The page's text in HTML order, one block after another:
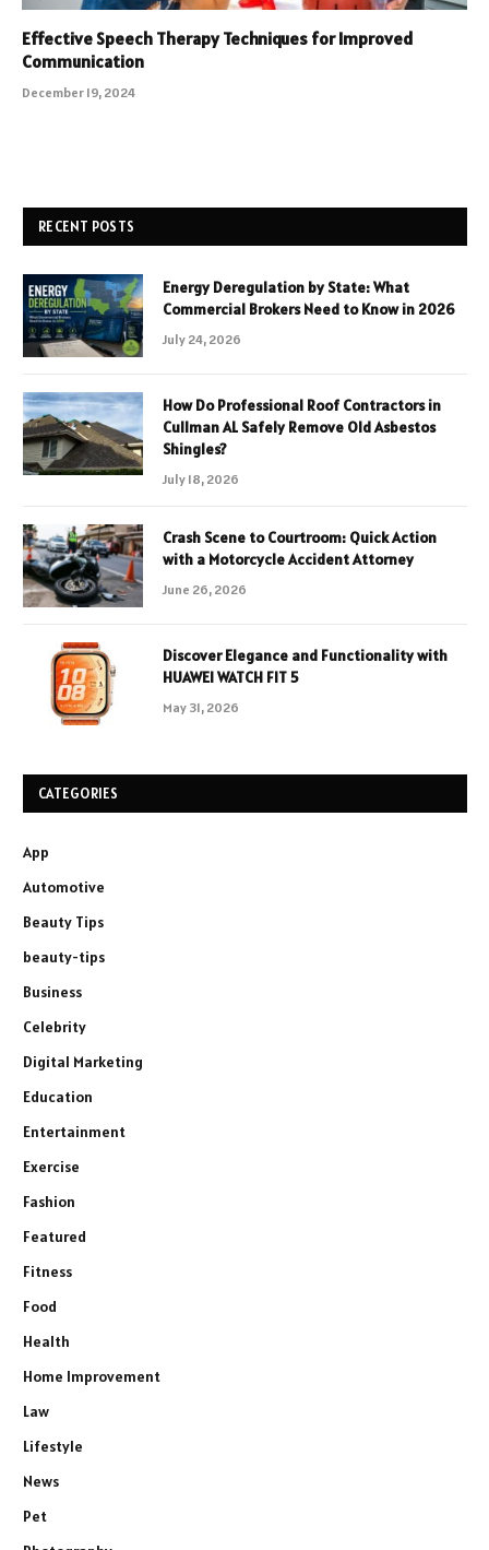
Effective Speech Therapy Techniques for Improved
Communication
December 19, 2024
RECENT POSTS
Energy Deregulation by State: What
Commercial Brokers Need to Know in 2026
July 24, 2026
How Do Professional Roof Contractors in
Cullman AL Safely Remove Old Asbestos
Shingles?
July 18, 2026
Crash Scene to Courtroom: Quick Action
with a Motorcycle Accident Attorney
June 26, 2026
Discover Elegance and Functionality with
HUAWEI WATCH FIT 5
May 31, 2026
CATEGORIES
App
Automotive
Beauty Tips
beauty-tips
Business
Celebrity
Digital Marketing
Education
Entertainment
Exercise
Fashion
Featured
Fitness
Food
Health
Home Improvement
Law
Lifestyle
News
Pet